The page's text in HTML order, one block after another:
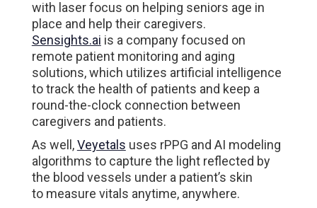
with laser focus on helping seniors age in
place and help their caregivers.
Sensights.ai is a company focused on
remote patient monitoring and aging
solutions, which utilizes artificial intelligence
to track the health of patients and keep a
round-the-clock connection between
caregivers and patients.
As well,Veyetals uses rPPG and AI modeling
algorithms to capture the light reflected by
the blood vessels under a patient’s skin
to measure vitals anytime, anywhere.